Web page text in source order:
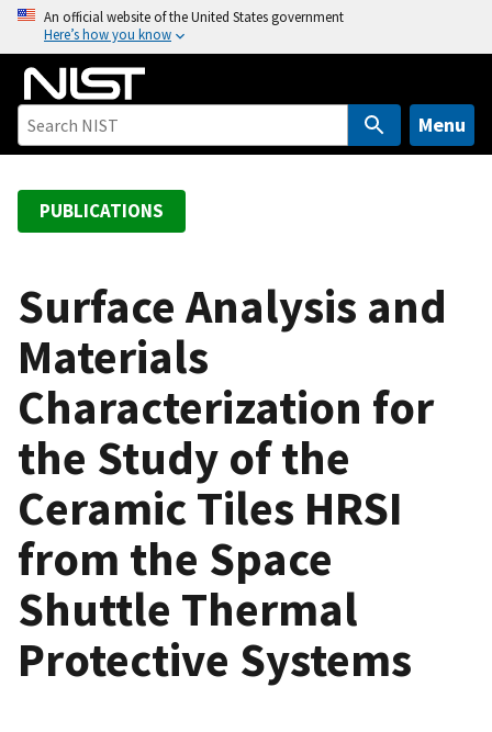
o
An official website of the United States government
Here’s how you know
Menu
PUBLICATIONS
Surface Analysis and
Materials
Characterization for
the Study of the
Ceramic Tiles HRSI
from the Space
Shuttle Thermal
Protective Systems